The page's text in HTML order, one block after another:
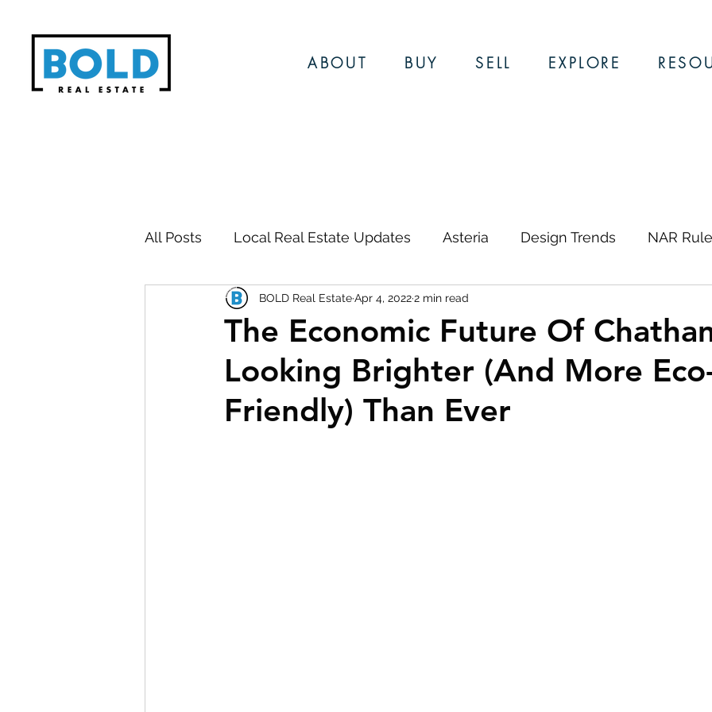
ABOUT BUY SELL EXPLORE
All Posts Local Real Estate Updates Asteria Design Trends NAR
Local Events Local News & Updates
BOLD Clients First-Time Homebuyers
The Economic Future Of
Looking Brighter (And More
Friendly) Than Ever
BOLD Real EstateApr 4, 20222 min read